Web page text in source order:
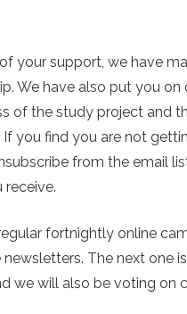
your support, we have
We have also put you
of the study project and
If you find you are not
from the email
receive.
fortnightly online
newsletters. The next one
we will also be voting on